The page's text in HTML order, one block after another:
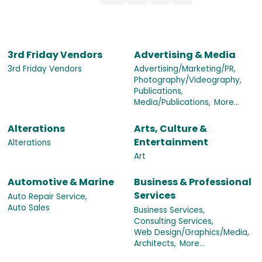
3rd Friday Vendors
3rd Friday Vendors
Advertising & Media
Advertising/Marketing/PR,
Photography/Videography,
Publications,
Media/Publications, More...
Alterations
Alterations
Arts, Culture &
Entertainment
Art
Automotive & Marine
Auto Repair Service,
Auto Sales
Business & Professional
Services
Business Services,
Consulting Services,
Web Design/Graphics/Media,
Architects, More...